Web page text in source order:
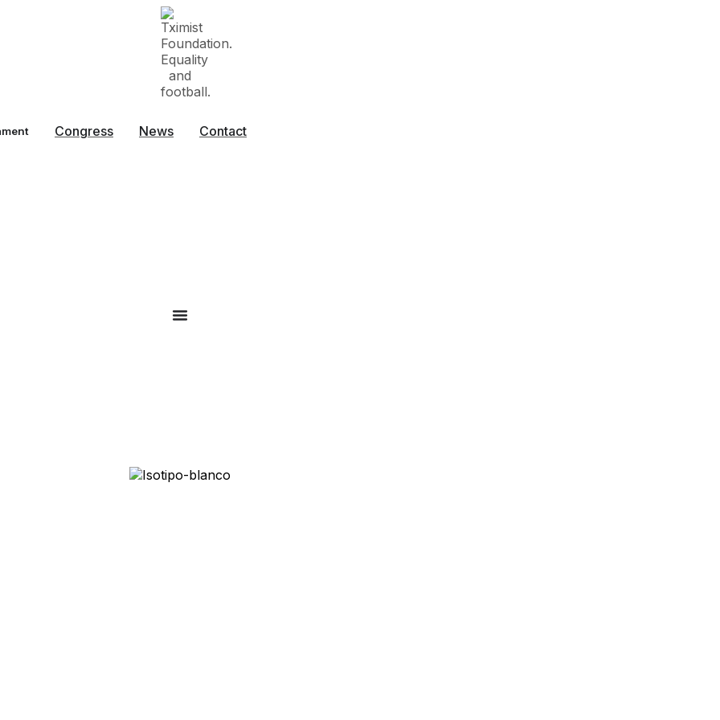
Congress News Contact